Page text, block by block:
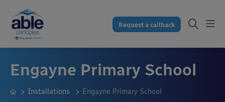
Request a callback
Engayne Primary School
Installations Engayne Primary School